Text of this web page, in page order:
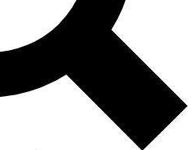
Exclusive, original
reporting
Member-only features